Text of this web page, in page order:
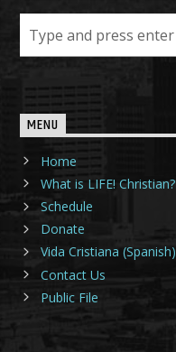
MENU
Home
What is LIFE! Christian?
Schedule
Donate
Vida Cristiana (Spanish)
Contact Us
Public File